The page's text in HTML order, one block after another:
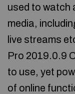
used to watch
media,
live streams
Pro 2019.0.9
to use, yet
of online